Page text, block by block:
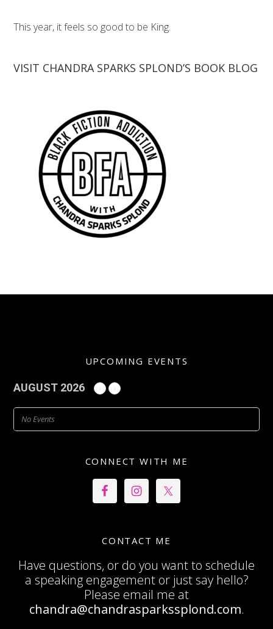
This year, it feels so good to be King.
VISIT CHANDRA SPARKS SPLOND’S BOOK BLOG
UPCOMING EVENTS
AUGUST 2026
No Events
CONNECT WITH ME
CONTACT ME
Have questions, or do you want to schedule
a speaking engagement or just say hello?
Please email me at
chandra@chandrasparkssplond.com.